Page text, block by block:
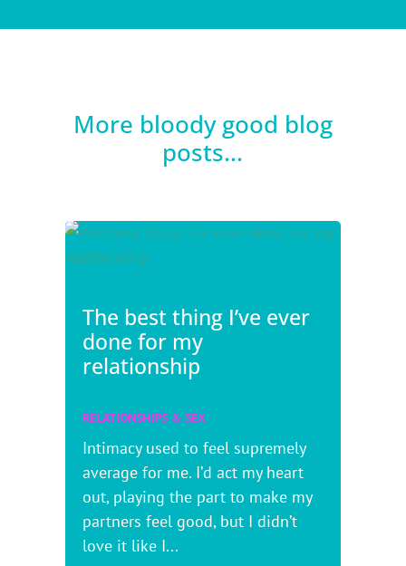
More bloody good blog
posts...
The best thing I’ve ever
done for my
relationship
RELATIONSHIPS & SEX
Intimacy used to feel supremely
average for me. I’d act my heart
out, playing the part to make my
partners feel good, but I didn’t
love it like I...